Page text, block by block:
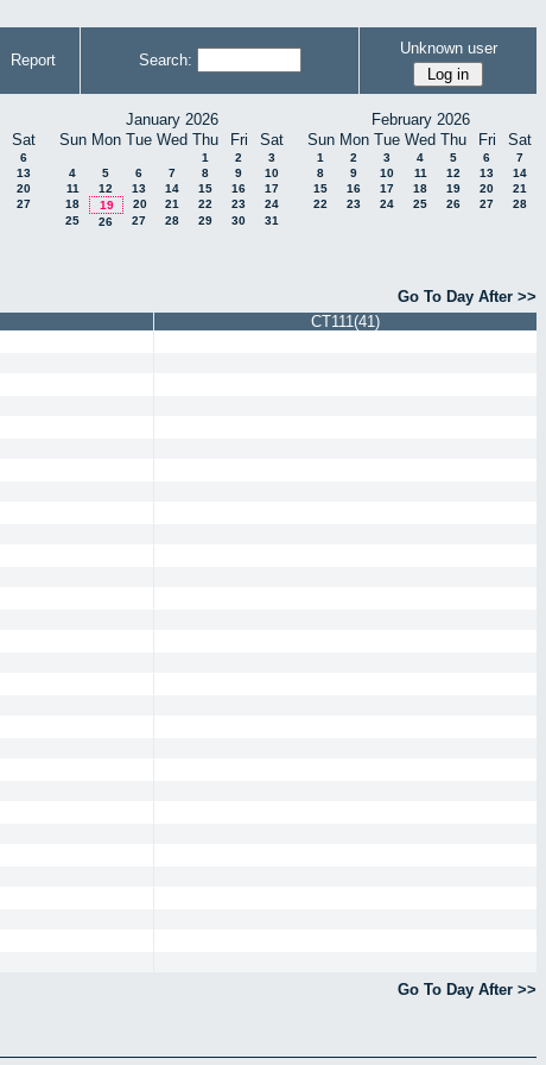
Report Search:
Unknown user
Sat
6
13
20
27
January 2026
Sun Mon Tue Wed Thu Fri Sat
1 2
3
4
5 6 7 8 9
10
11
12 13 14 15 16
17
18
19 20 21 22 23
24
25
26 27 28 29 30 31
February 2026
Sun Mon Tue Wed Thu Fri Sat
1 2 3 4 5 6
7
8
9 10 11 12 13
14
15
16 17 18 19 20
21
22
23 24 25 26 27 28
Go To Day After >>
CT111(41)
Go To Day After >>